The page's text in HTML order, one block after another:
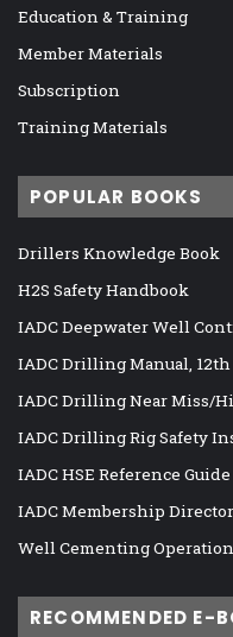
Education & Training
Member Materials
Subscription
Training Materials
POPULAR BOOKS
Drillers Knowledge Book
H2S Safety Handbook
IADC Deepwater Well
IADC Drilling Manual,
IADC Drilling Near Miss/
IADC Drilling Rig Safety
IADC HSE Reference Guide
IADC Membership
Well Cementing
RECOMMENDED E-